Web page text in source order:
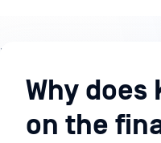
Knowledge
BaseWhy does
on the